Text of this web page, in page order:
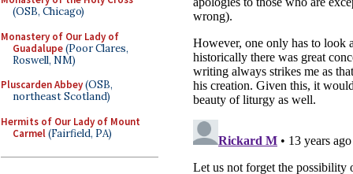
(OSB, Chicago)
Monastery of Our Lady of
Guadalupe(Poor Clares,
Roswell, NM)
Pluscarden Abbey(OSB,
northeast Scotland)
Hermits of Our Lady of Mount
Carmel(Fairfield, PA)